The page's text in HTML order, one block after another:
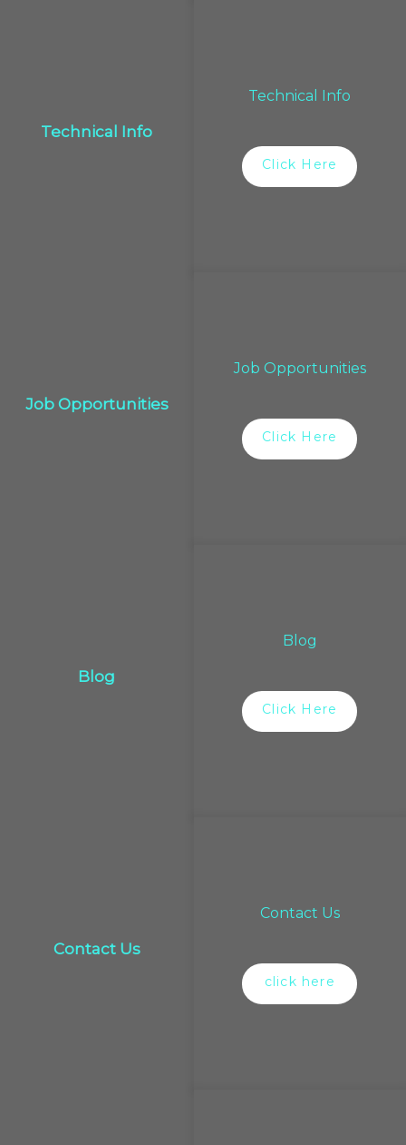
Technical Info
Technical Info
Click Here
Job Opportunities
Job Opportunities
Click Here
Blog
Blog
Click Here
Contact Us
Contact Us
click here